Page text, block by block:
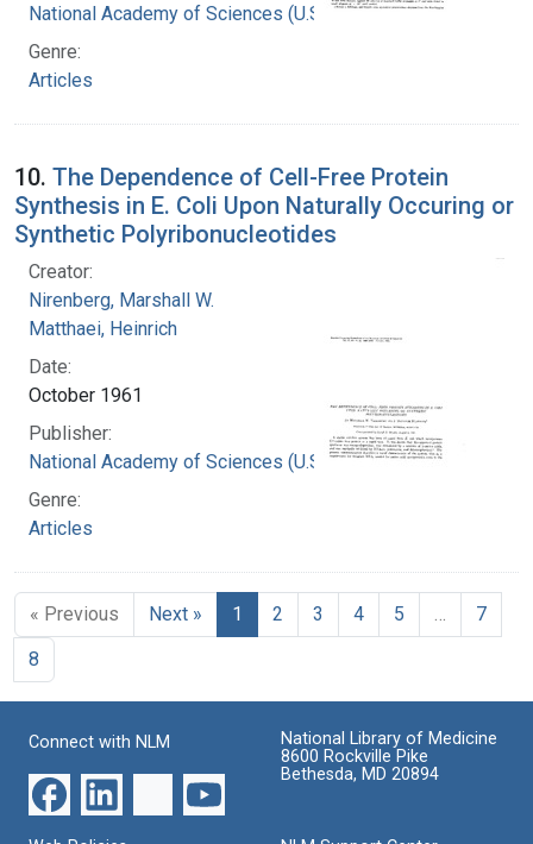
National Academy of Sciences (U.S.)
Genre:
Articles
10. The Dependence of Cell-Free Protein
Synthesis in E. Coli Upon Naturally Occuring or
Synthetic Polyribonucleotides
Creator:
Nirenberg, Marshall W.
Matthaei, Heinrich
Date:
October 1961
Publisher:
National Academy of Sciences (U.S.)
Genre:
Articles
« Previous Next » 1 2 3 4 5
7
8
Connect with NLM
National Library of Medicine
8600 Rockville Pike
Bethesda, MD 20894